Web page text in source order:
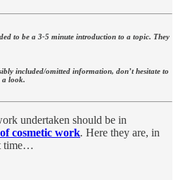
to be a 3-5 minute introduction to a topic. They
included/omitted information, don’t hesitate to
a look.
undertaken should be in
cosmetic work. Here they are, in
time…